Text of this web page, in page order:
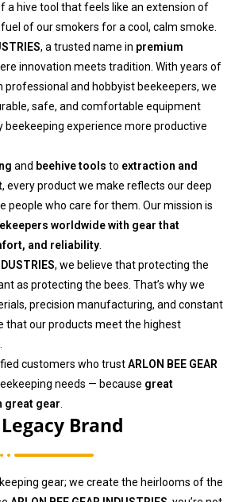
a hive tool that feels like an extension of
of our smokers for a cool, calm smoke.
, a trusted name in premium
innovation meets tradition. With years of
professional and hobbyist beekeepers, we
safe, and comfortable equipment
beekeeping experience more productive
and beehive tools to extraction and
, every product we make reflects our deep
people who care for them. Our mission is
worldwide with gear that
and reliability.
, we believe that protecting the
as protecting the bees. That’s why we
precision manufacturing, and constant
that our products meet the highest
customers who trustARLON BEE GEAR
needs — because great
great gear.
Brand
gear; we create the heirlooms of the